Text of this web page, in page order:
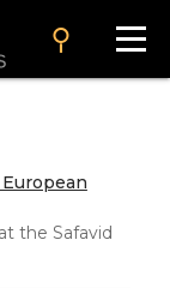
search
the Safavid